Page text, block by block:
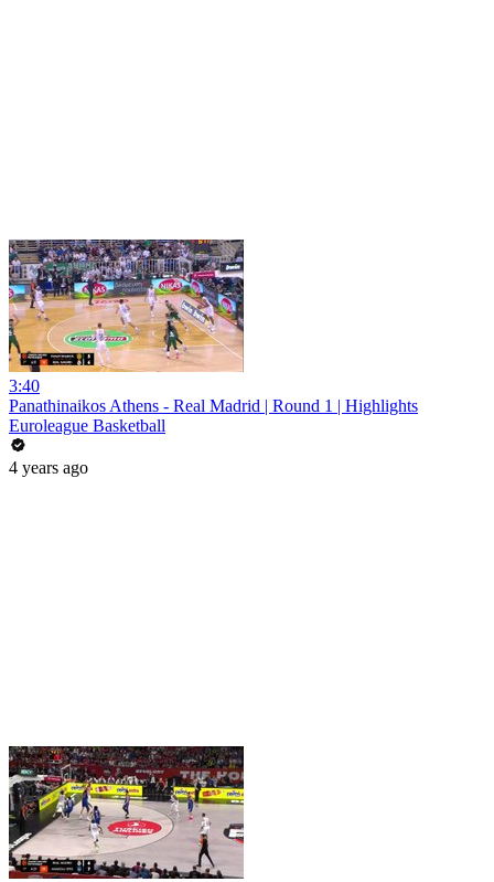
3:40
Panathinaikos Athens - Real Madrid | Round 1 | Highlights
Euroleague Basketball
4 years ago